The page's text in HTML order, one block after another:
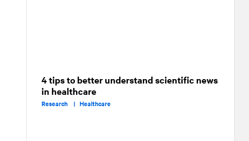
4 tips to better understand scientific news
in healthcare
Research | Healthcare